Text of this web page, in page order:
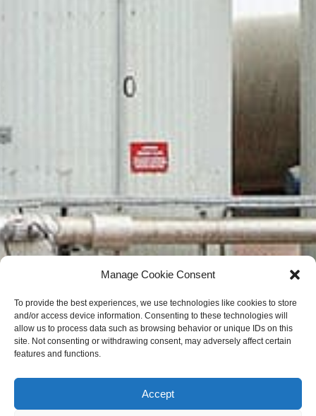
Manage Cookie Consent
To provide the best experiences, we use technologies like cookies to store
and/or access device information. Consenting to these technologies will
allow us to process data such as browsing behavior or unique IDs on this
site. Not consenting or withdrawing consent, may adversely affect certain
features and functions.
Accept